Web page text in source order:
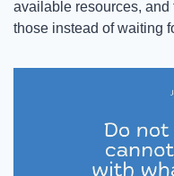
available resources,
those instead of waiting